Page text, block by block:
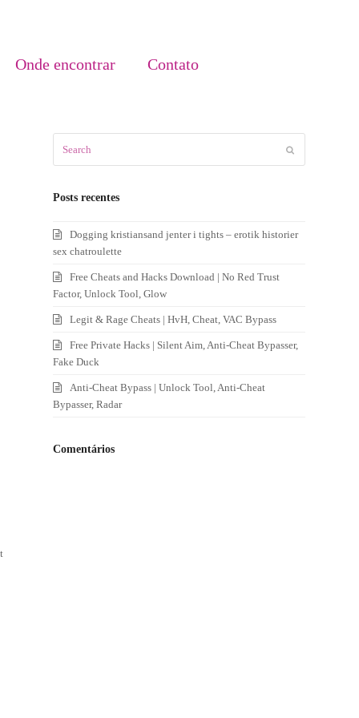
Onde encontrar Contato
Posts recentes
Dogging kristiansand jenter i tights – erotik historier
sex chatroulette
Free Cheats and Hacks Download | No Red Trust
Factor, Unlock Tool, Glow
Legit & Rage Cheats | HvH, Cheat, VAC Bypass
Free Private Hacks | Silent Aim, Anti-Cheat Bypasser,
Fake Duck
Anti-Cheat Bypass | Unlock Tool, Anti-Cheat
Bypasser, Radar
Comentários